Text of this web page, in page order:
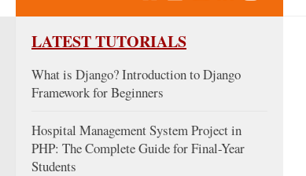
LATEST TUTORIALS
What is Django? Introduction to Django
Framework for Beginners
Hospital Management System Project in
PHP: The Complete Guide for Final-Year
Students